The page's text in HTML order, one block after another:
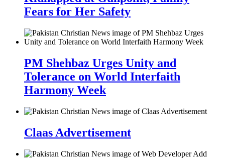
Fears for Her Safety
PM Shehbaz Urges Unity and
Tolerance on World Interfaith
Harmony Week
Claas Advertisement